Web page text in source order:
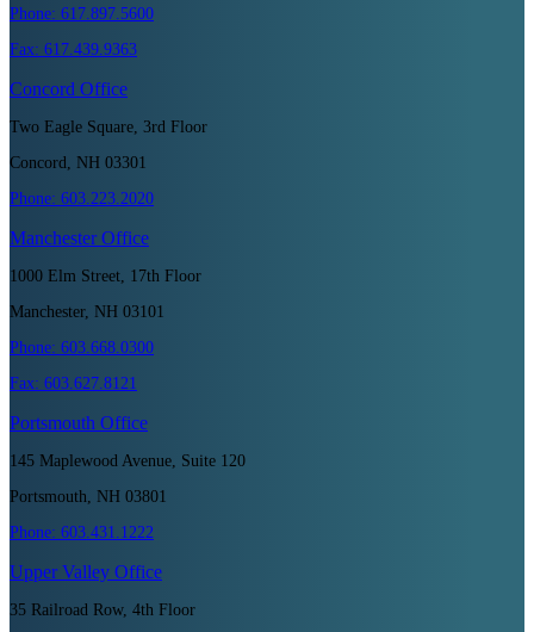
Phone: 617.897.5600
Fax: 617.439.9363
Concord Office
Two Eagle Square, 3rd Floor
Concord, NH 03301
Phone: 603.223.2020
ManchesterOffice
1000 Elm Street, 17th Floor
Manchester, NH 03101
Phone: 603.668.0300
Fax: 603.627.8121
Portsmouth Office
145 Maplewood Avenue, Suite 120
Portsmouth, NH 03801
Phone: 603.431.1222
Upper Valley Office
35 Railroad Row, 4th Floor